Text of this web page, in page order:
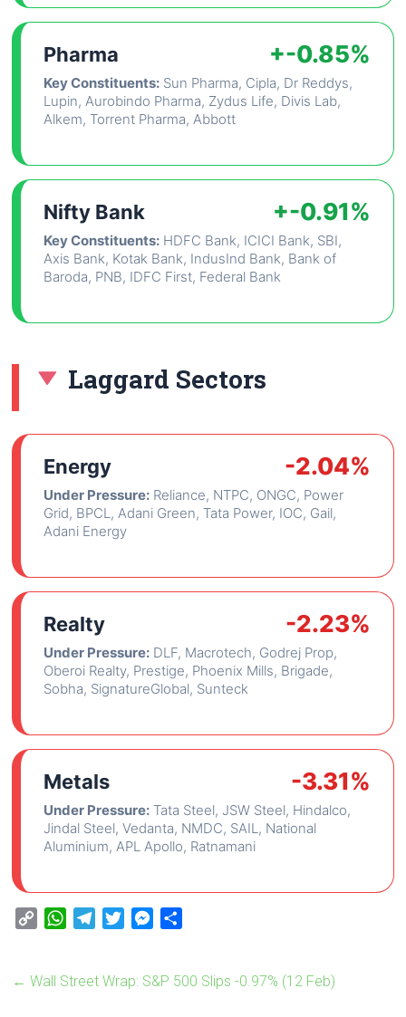
Pharma +-0.85%
Key Constituents: Sun Pharma, Cipla, Dr Reddys,
Lupin, Aurobindo Pharma, Zydus Life, Divis Lab,
Alkem, Torrent Pharma, Abbott
Nifty Bank +-0.91%
Key Constituents: HDFC Bank, ICICI Bank, SBI,
Axis Bank, Kotak Bank, IndusInd Bank, Bank of
Baroda, PNB, IDFC First, Federal Bank
Laggard Sectors
Energy -2.04%
Under Pressure: Reliance, NTPC, ONGC, Power
Grid, BPCL, Adani Green, Tata Power, IOC, Gail,
Adani Energy
Realty -2.23%
Under Pressure: DLF, Macrotech, Godrej Prop,
Oberoi Realty, Prestige, Phoenix Mills, Brigade,
Sobha, SignatureGlobal, Sunteck
Metals -3.31%
Under Pressure: Tata Steel, JSW Steel, Hindalco,
Jindal Steel, Vedanta, NMDC, SAIL, National
Aluminium, APL Apollo, Ratnamani
y
W
t
e
t
M
s
r
← Wall Street Wrap: S&P 500 Slips -0.97% (12 Feb)